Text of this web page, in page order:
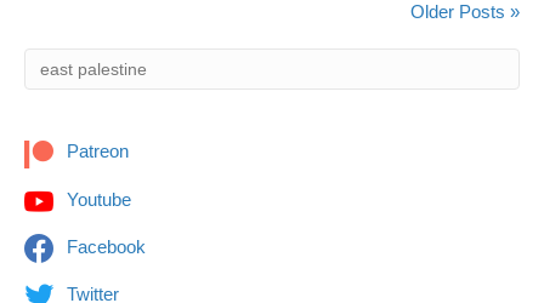
Older Posts »
Patreon
Youtube
Facebook
Twitter